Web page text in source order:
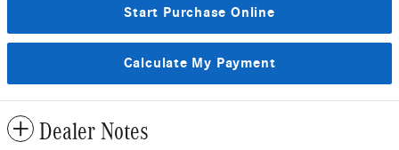
Start Purchase Online
Calculate My Payment
Dealer Notes